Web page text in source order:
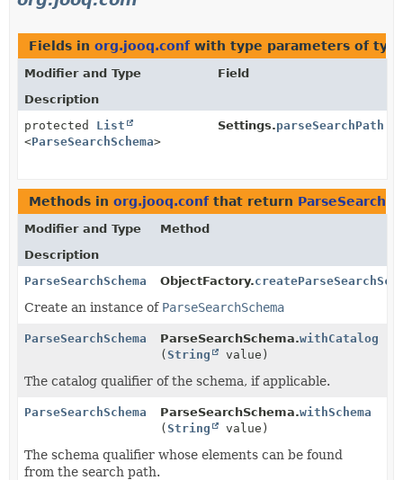
Fields in org.jooq.confwith type parameters of
Modifier and Type
Field
Description
protected List
<ParseSearchSchema>
Settings.parseSearchPath
Methods in org.jooq.confthat return
Modifier and Type
Method
Description
ParseSearchSchema
ObjectFactory.
Create an instance of ParseSearchSchema
ParseSearchSchema ParseSearchSchema.withCatalog
(String value)
The catalog qualifier of the schema, if applicable.
ParseSearchSchema ParseSearchSchema.withSchema
(String value)
The schema qualifier whose elements can be found
from the search path.